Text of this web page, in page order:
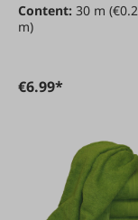
Content: 30 m
m)
€6.99*